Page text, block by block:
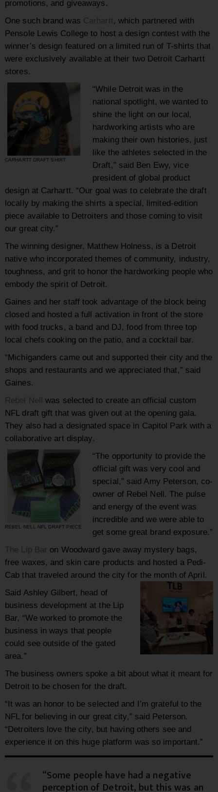
promotions, and giveaways.
One such brand was Carhartt, which partnered with
Pensole Lewis College to host a design contest with the
winner’s design featured on a limited run of T-shirts that
were exclusively available at their two Detroit Carhartt
stores.
CARHARTT DRAFT SHIRT
“While Detroit was in the
national spotlight, we wanted to
shine the light on our local,
hardworking artists who are
making their own histories, just
like the athletes selected in the
Draft,” said Ben Ewy, vice
president of global product
design at Carhartt. “Our goal was to celebrate the draft
locally by making the shirts a special, limited-edition
piece available to Detroiters and those coming to visit
our great city.”
The winning designer, Matthew Holness, is a Detroit
native who incorporated themes of community, industry,
toughness, and grit to honor the hardworking people who
embody the spirit of Detroit.
Gaines and her staff took advantage of the block being
closed and hosted a full activation in front of the store
with food trucks, a band and DJ, food from three top
local chefs cooking on the patio, and a cocktail bar.
“Michiganders came out and supported their city and the
shops and restaurants and we appreciated that,” said
Gaines.
Rebel Nell
was selected to create an official custom
NFL draft gift that was given out at the opening gala.
They also had a designated space in Capitol Park with a
collaborative art display.
REBEL NELL NFL DRAFT PIECE
“The opportunity to provide the
official gift was very cool and
special,” said Amy Peterson, co-
owner of Rebel Nell. The pulse
and energy of the event was
incredible and we were able to
get some great brand exposure.”
The Lip Bar on Woodward gave away mystery bags,
free waxes, and skin care products and hosted a Pedi-
Cab that traveled around the city for the month of April.
Said Ashley Gilbert, head of
business development at the Lip
Bar, “We worked to promote the
business in ways that people
could see outside of the gated
area.”
The business owners spoke a bit about what it meant for
Detroit to be chosen for the draft.
“It was an honor to be selected and I’m grateful to the
NFL for believing in our great city,” said Peterson.
“Detroiters love the city, but having others see and
experience it on this huge platform was so important.”
“Some people have had a negative
perception of Detroit, but this was an